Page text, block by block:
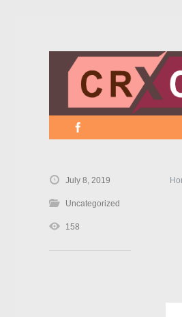
July 8, 2019
Uncategorized
158